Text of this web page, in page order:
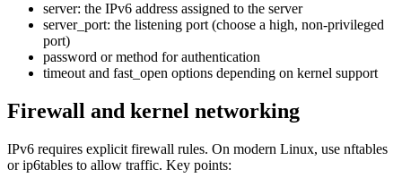
server: the IPv6 address assigned to the server
server_port: the listening port (choose a high, non-privileged
port)
password or method for authentication
timeout and fast_open options depending on kernel support
Firewall and kernel networking
IPv6 requires explicit firewall rules. On modern Linux, use nftables
or ip6tables to allow traffic. Key points: